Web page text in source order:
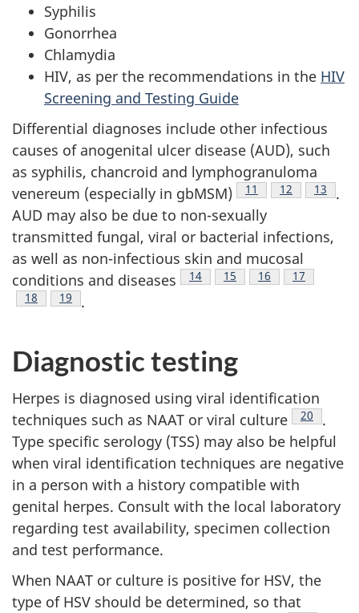
Syphilis
Gonorrhea
Chlamydia
HIV, as per the recommendations in the HIV
Screening and Testing Guide
Differential diagnoses include other infectious
causes of anogenital ulcer disease (AUD), such
as syphilis, chancroid and lymphogranuloma
venereum (especially in gbMSM)
Footnote
11 Footnote
12 13
.
AUD may also be due to non-sexually
transmitted fungal, viral or bacterial infections,
as well as non-infectious skin and mucosal
conditions and diseases
Footnote
14 Footnote
15 Footnote
16 Footnote
17
Footnote
18 Footnote
19 .
Diagnostic testing
Herpes is diagnosed using viral identification
techniques such as NAAT or viral culture
Footnote
20
.
Type specific serology (TSS) may also be helpful
when viral identification techniques are negative
in a person with a history compatible with
genital herpes. Consult with the local laboratory
regarding test availability, specimen collection
and test performance.
When NAAT or culture is positive for HSV, the
type of HSV should be determined, so that